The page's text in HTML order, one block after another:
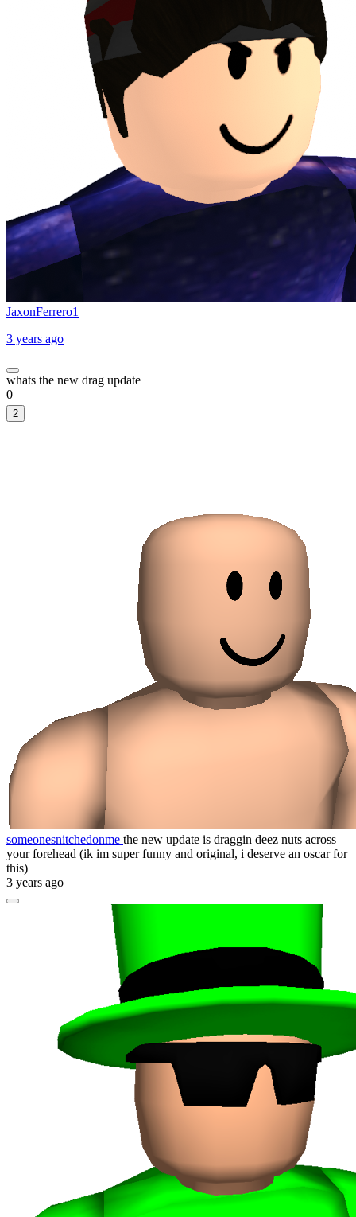
JaxonFerrero1
3 years ago
whats the new drag update
0
2
someonesnitchedonme the new update is draggin deez nuts across
your forehead (ik im super funny and original, i deserve an oscar for
this)
3 years ago